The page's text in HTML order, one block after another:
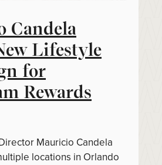
Candela
Lifestyle
for
Rewards
Mauricio Candela
locations in Orlando